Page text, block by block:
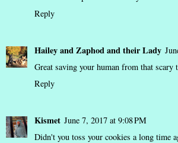
Reply
Hailey and Zaphod and their Lady
Great saving your human from that scary
Reply
Kismet June 7, 2017 at 9:08 PM
Didn't you toss your cookies a long time